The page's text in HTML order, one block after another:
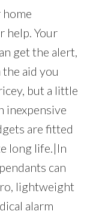
help. Your
get the alert,
aid you
but a little
inexpensive
are fitted
long life.|In
can
lightweight
alarm